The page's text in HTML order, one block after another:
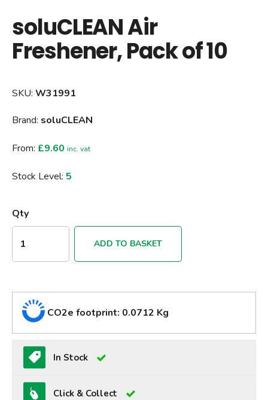
soluCLEAN Air
Freshener, Pack of 10
SKU: W31991
Brand: soluCLEAN
From: £9.60 inc. vat
Stock Level: 5
Qty
ADD TO BASKET
CO2e footprint: 0.0712 Kg
In Stock
Click & Collect